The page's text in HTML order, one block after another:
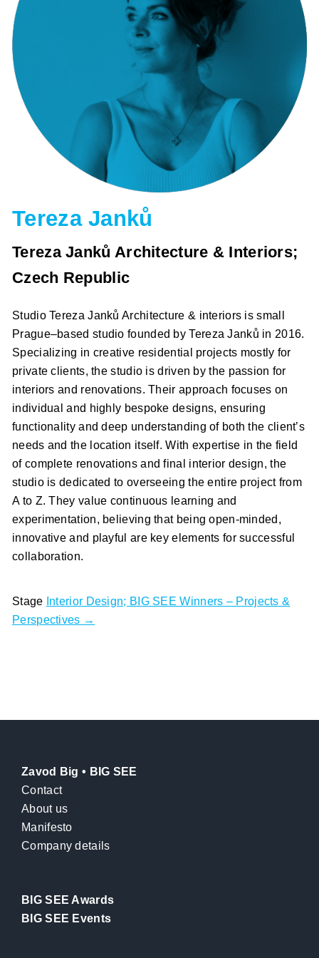
Tereza Janků
Tereza Janků Architecture & Interiors;
Czech Republic
Studio Tereza Janků Architecture & interiors is small
Prague–based studio founded by Tereza Janků in 2016.
Specializing in creative residential projects mostly for
private clients, the studio is driven by the passion for
interiors and renovations. Their approach focuses on
individual and highly bespoke designs, ensuring
functionality and deep understanding of both the client’s
needs and the location itself. With expertise in the field
of complete renovations and final interior design, the
studio is dedicated to overseeing the entire project from
A to Z. They value continuous learning and
experimentation, believing that being open-minded,
innovative and playful are key elements for successful
collaboration.
Stage Interior Design; BIG SEE Winners – Projects &
Perspectives →
Zavod Big • BIG SEE
Contact
About us
Manifesto
Company details
BIG SEE Awards
BIG SEE Events